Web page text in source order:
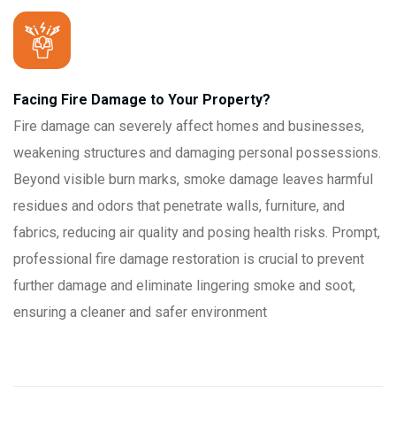
Facing Fire Damage to Your Property?
Fire damage can severely affect homes and businesses,
weakening structures and damaging personal possessions.
Beyond visible burn marks, smoke damage leaves harmful
residues and odors that penetrate walls, furniture, and
fabrics, reducing air quality and posing health risks. Prompt,
professional fire damage restoration is crucial to prevent
further damage and eliminate lingering smoke and soot,
ensuring a cleaner and safer environment